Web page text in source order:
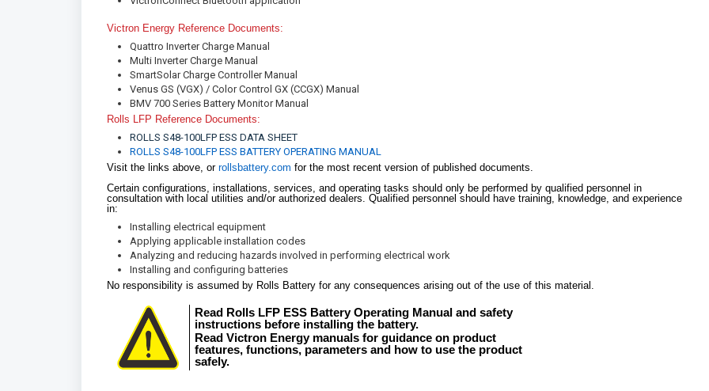
Victron Energy Reference Documents:
Quattro Inverter Charge Manual
Multi Inverter Charge Manual
SmartSolar Charge Controller Manual
Venus GS (VGX) / Color Control GX (CCGX) Manual
BMV 700 Series Battery Monitor Manual
Rolls LFP Reference Documents:
ROLLS S48-100LFP ESS DATA SHEET
ROLLS S48-100LFP ESS BATTERY OPERATING MANUAL
Visit the links above, or rollsbattery.com for the most recent version of published documents.
Certain configurations, installations, services, and operating tasks should only be performed by qualified personnel in
consultation with local utilities and/or authorized dealers. Qualified personnel should have training, knowledge, and experience
in:
Installing electrical equipment
Applying applicable installation codes
Analyzing and reducing hazards involved in performing electrical work
Installing and configuring batteries
No responsibility is assumed by Rolls Battery for any consequences arising out of the use of this material.
Read Rolls LFP ESS Battery Operating Manual and safety
instructions before installing the battery.
Read Victron Energy manuals for guidance on product
features, functions, parameters and how to use the product
safely.